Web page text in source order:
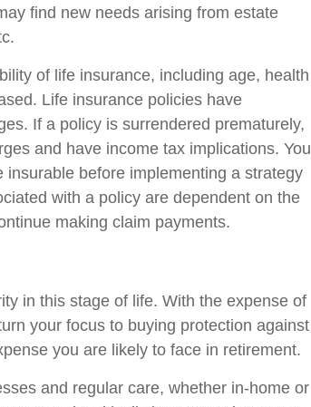
find new needs arising from estate
of life insurance, including age, health
Life insurance policies have
If a policy is surrendered prematurely,
and have income tax implications. You
before implementing a strategy
with a policy are dependent on the
making claim payments.
in this stage of life. With the expense of
your focus to buying protection against
you are likely to face in retirement.
and regular care, whether in-home or